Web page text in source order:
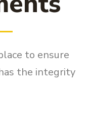
to ensure
the integrity